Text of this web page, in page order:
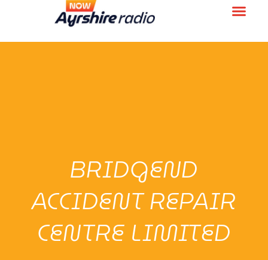
BRIDGEND
ACCIDENT REPAIR
CENTRE LIMITED